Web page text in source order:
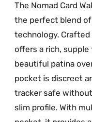
The Nomad Card
the perfect blend
technology.
offers a rich,
beautiful patina
pocket is discreet
tracker safe
slim profile. With